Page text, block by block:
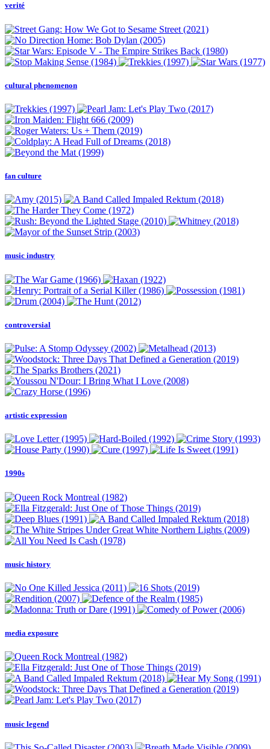
verité
cultural phenomenon
fan culture
music industry
controversial
artistic expression
1990s
music history
media exposure
music legend